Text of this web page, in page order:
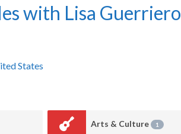
with Lisa
States
Arts & Culture 1